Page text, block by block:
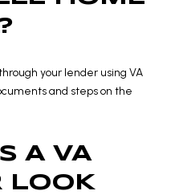
your lender using VA
and steps on the
A VA
LOOK